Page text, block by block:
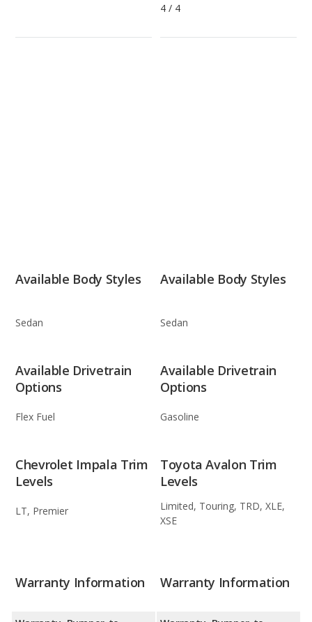
4 / 4
Available Body Styles
Sedan
Available Body Styles
Sedan
Available Drivetrain
Options
Flex Fuel
Available Drivetrain
Options
Gasoline
Chevrolet Impala Trim
Levels
LT, Premier
Toyota Avalon Trim
Levels
Limited, Touring, TRD, XLE,
XSE
Warranty Information Warranty Information